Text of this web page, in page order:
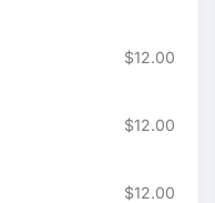
$12.00
$12.00
$12.00